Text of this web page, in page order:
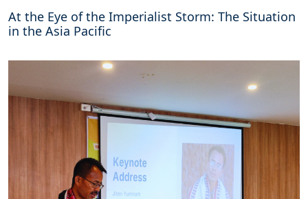
At the Eye of the Imperialist Storm: The Situation
in the Asia Pacific